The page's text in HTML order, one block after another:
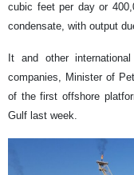
cubic feet per day or
condensate, with output
It and other
companies, Minister of
of the first offshore
Gulf last week.